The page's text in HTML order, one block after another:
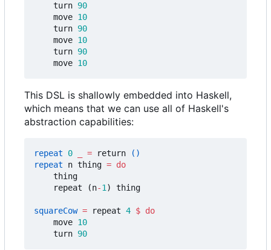
turn 90
move 10
turn 90
move 10
turn 90
move 10
This DSL is shallowly embedded into Haskell,
which means that we can use all of Haskell's
abstraction capabilities:
repeat 0 = return
()
repeat
n thing = do
thing
repeat
(n-1) thing
squareCow = repeat 4 $ do
move 10
turn 90